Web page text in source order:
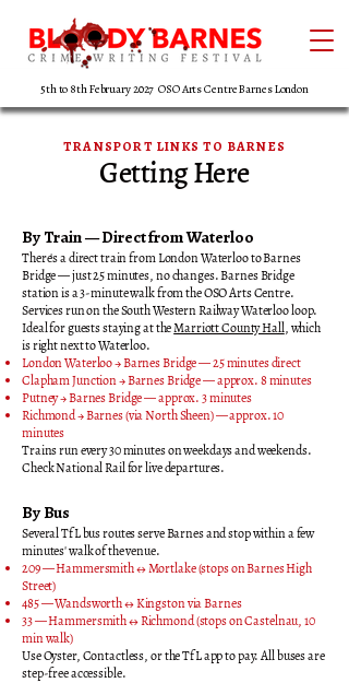
5th to 8th February 2027 OSO Arts Centre Barnes London
TRANSPORT LINKS TO BARNES
Getting Here
By Train — Direct from Waterloo
There's a direct train from London Waterloo to Barnes
Bridge — just 25 minutes, no changes. Barnes Bridge
station is a 3-minute walk from the OSO Arts Centre.
Services run on the South Western Railway Waterloo loop.
Ideal for guests staying at theMarriott County Hall, which
is right next to Waterloo.
London Waterloo → Barnes Bridge — 25 minutes direct
Clapham Junction → Barnes Bridge — approx. 8 minutes
Putney → Barnes Bridge — approx. 3 minutes
Richmond → Barnes (via North Sheen) — approx. 10
minutes
Trains run every 30 minutes on weekdays and weekends.
Check National Rail for live departures.
By Bus
Several TfL bus routes serve Barnes and stop within a few
minutes' walk of the venue.
209 — Hammersmith ↔ Mortlake (stops on Barnes High
Street)
485 — Wandsworth ↔ Kingston via Barnes
33 — Hammersmith ↔ Richmond (stops on Castelnau, 10
min walk)
Use Oyster, Contactless, or the TfL app to pay. All buses are
step-free accessible.